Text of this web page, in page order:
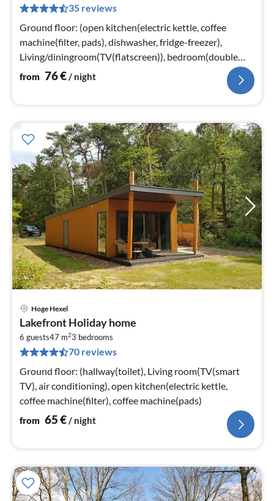
35 reviews
Ground floor: (open kitchen(electric kettle, coffee
machine(filter, pads), dishwasher, fridge-freezer),
Living/diningroom(TV(flatscreen)), bedroom(double
bed or 2 single beds)
from 76€/ night
Hoge Hexel
Lakefront Holiday home
6 guests47 m23 bedrooms
70 reviews
Ground floor: (hallway(toilet), Living room(TV(smart
TV), air conditioning), open kitchen(electric kettle,
coffee machine(filter), coffee machine(pads)
from 65€/ night